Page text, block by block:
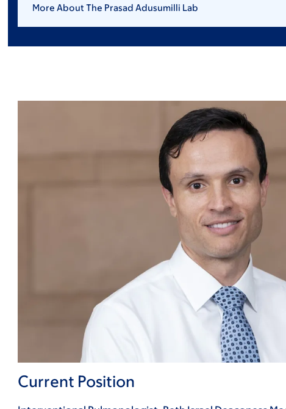
More About The Prasad Adusumilli Lab
Current Position